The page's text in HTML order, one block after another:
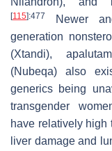
[115]:477
Newer
generation
(Xtandi),
(Nubeqa) also
generics being
transgender
have relatively high
liver damage and